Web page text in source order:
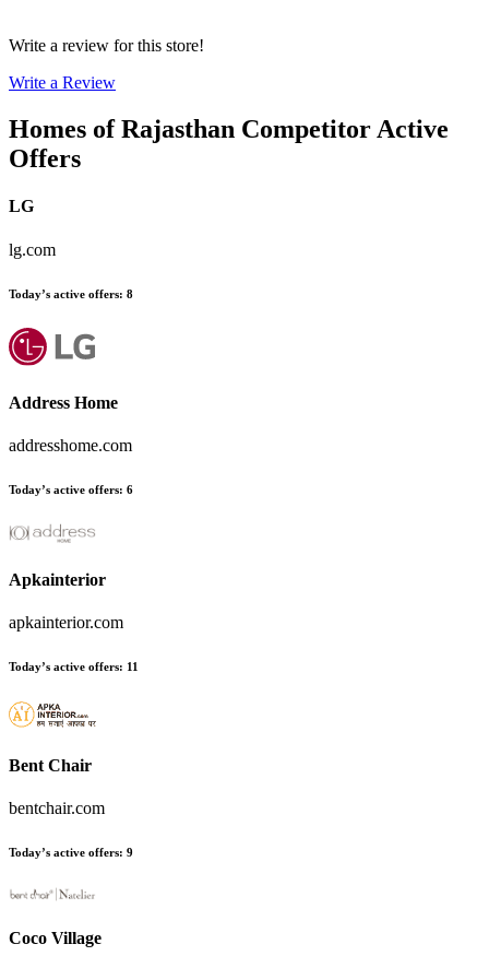
Write a review for this store!
Write a Review
Homes of Rajasthan Competitor Active
Offers
LG
lg.com
Today’s active offers: 8
Address Home
addresshome.com
Today’s active offers: 6
Apkainterior
apkainterior.com
Today’s active offers: 11
Bent Chair
bentchair.com
Today’s active offers: 9
Coco Village